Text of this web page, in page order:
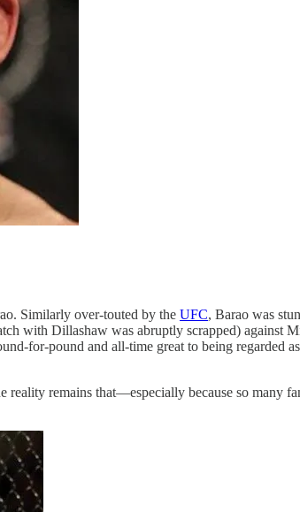
Similarly over-touted by the UFC, Barao was
with Dillashaw was abruptly scrapped) against
for-pound and all-time great to being regarded
remains that—especially because so many